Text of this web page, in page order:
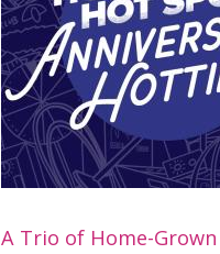
A Trio of Home-